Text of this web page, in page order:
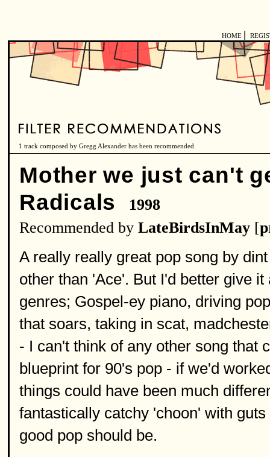
HOME
1 track composed by Gregg Alexander has been recommended.
Mother we just can't
Radicals
1998
Recommended by LateBirdsInMay [
A really really great pop song by
other than 'Ace'. But I'd better give
genres; Gospel-ey piano, driving
that soars, taking in scat,
- I can't think of any other song that
blueprint for 90's pop - if we'd
things could have been much
fantastically catchy 'choon' with
good pop should be.